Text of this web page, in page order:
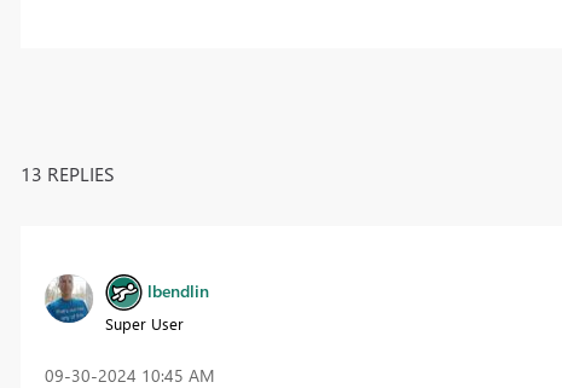
13 REPLIES
lbendlin
Super User
‎09-30-2024 10:45 AM